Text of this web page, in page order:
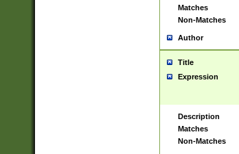
Matches
Non-Matches
Author
Title
Expression
Description
Matches
Non-Matches